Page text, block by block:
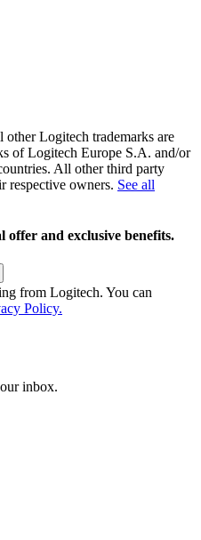
Logitech trademarks are
of Logitech Europe S.A. and/or
All other third party
respective owners. See all
offer and exclusive benefits.
from Logitech. You can
Policy.
inbox.